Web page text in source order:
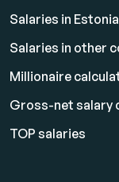
Salaries in
Salaries in other
Millionaire
Gross-net salary
TOP salaries